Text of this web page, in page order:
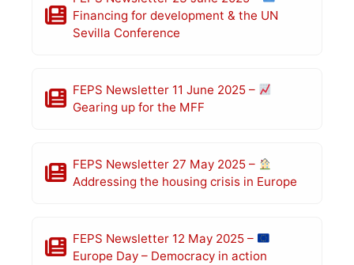
Financing for development & the UN
Sevilla Conference
FEPS Newsletter 11 June 2025 –
Gearing up for the MFF
FEPS Newsletter 27 May 2025 –
Addressing the housing crisis in Europe
FEPS Newsletter 12 May 2025 –
Europe Day – Democracy in action